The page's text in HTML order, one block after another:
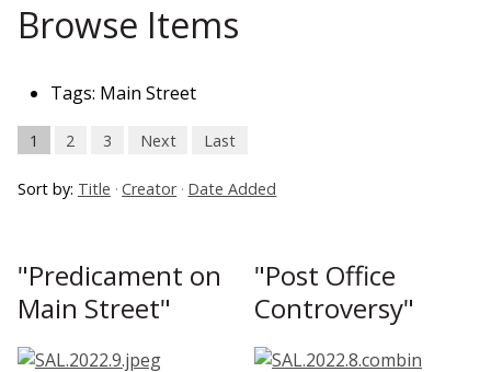
Browse Items
Tags: Main Street
1 2 3 Next Last
Sort by: Title Creator Date Added
"Predicament on
Main Street"
"Post Office
Controversy"